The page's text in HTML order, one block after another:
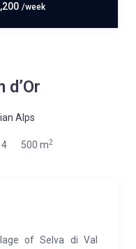
/week
d’Or
Alps
4 500 m2
of Selva di Val